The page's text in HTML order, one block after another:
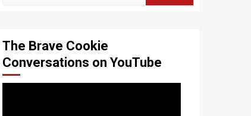
The Brave Cookie
Conversations on YouTube